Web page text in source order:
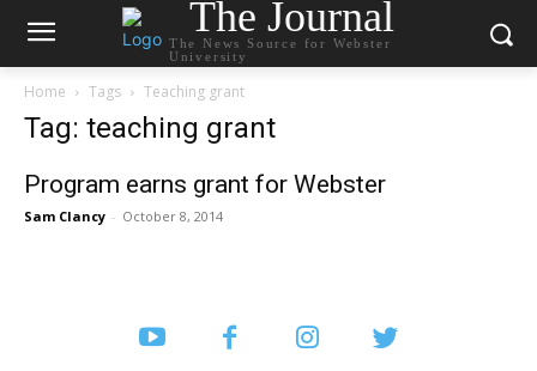
The Journal
The News Source for Webster
University
Home Tags Teaching grant
Tag: teaching grant
Program earns grant for Webster
Sam Clancy - October 8, 2014